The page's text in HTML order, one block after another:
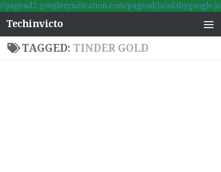
//pagead2.googlesyndication.com/pagead/js/adsbygoogle.js
Skip to content
Techinvicto
TAGGED: TINDER GOLD